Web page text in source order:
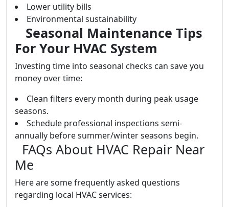
Lower utility bills
Environmental sustainability
Seasonal Maintenance Tips
For Your HVAC System
Investing time into seasonal checks can save you
money over time:
Clean filters every month during peak usage
seasons.
Schedule professional inspections semi-
annually before summer/winter seasons begin.
FAQs About HVAC Repair Near
Me
Here are some frequently asked questions
regarding local HVAC services: